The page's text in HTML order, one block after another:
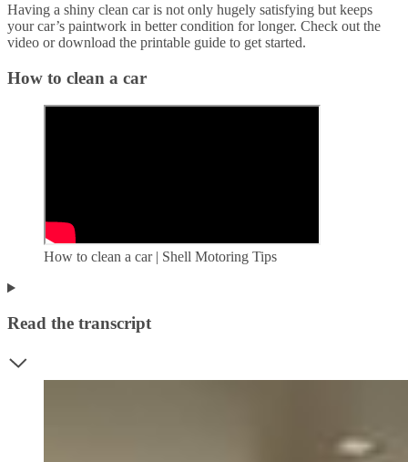
Having a shiny clean car is not only hugely satisfying but keeps
your car’s paintwork in better condition for longer. Check out the
video or download the printable guide to get started.
How to clean a car
How to clean a car | Shell Motoring Tips
Read the transcript